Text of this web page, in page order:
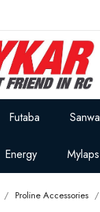
Futaba Sanwa
Energy Mylaps
Proline Accessories